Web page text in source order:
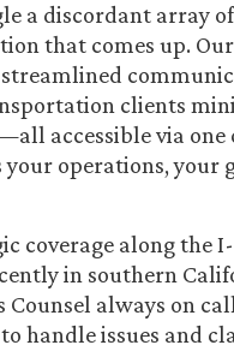
a discordant array
that comes up.
streamlined
clients
accessible via
operations, your
coverage along the
in southern
Counsel always on
handle issues and